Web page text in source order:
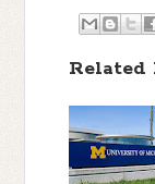
Related